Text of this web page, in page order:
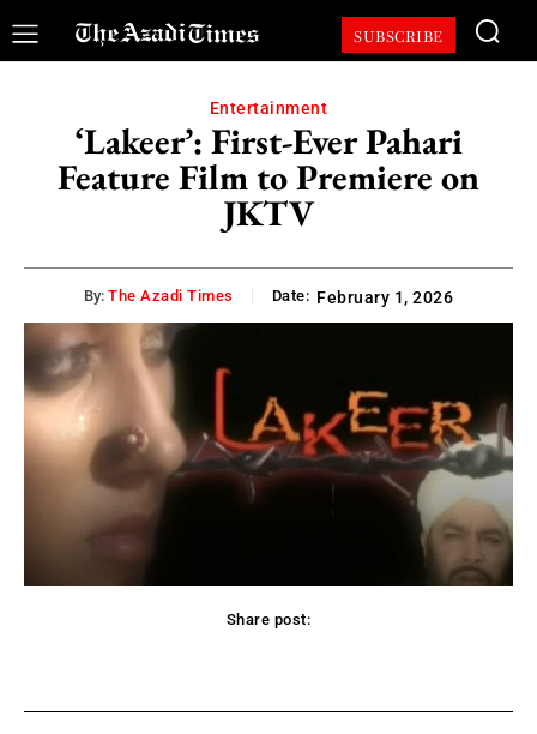
SUBSCRIBE
Entertainment
‘Lakeer’: First-Ever Pahari
Feature Film to Premiere on
JKTV
By: The Azadi Times Date: February 1, 2026
Share post: